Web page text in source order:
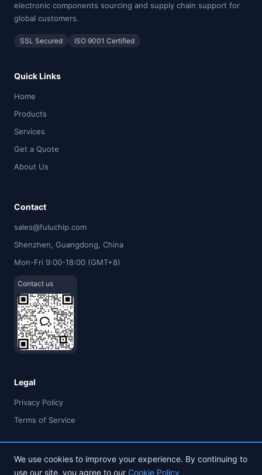
electronic components sourcing and supply chain support for
global customers.
SSL Secured ISO 9001 Certified
Quick Links
Home
Products
Services
Get a Quote
About Us
Contact
sales@fuluchip.com
Shenzhen, Guangdong, China
Mon-Fri 9:00-18:00 (GMT+8)
Contact us
Legal
Privacy Policy
Terms of Service
We use cookies to improve your experience. By continuing to
use our site, you agree to our Cookie Policy